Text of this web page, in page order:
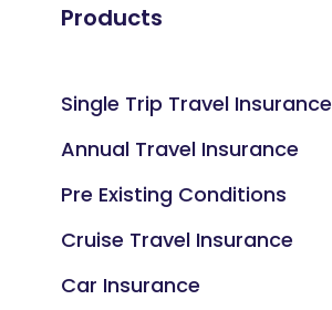
Products
Single Trip Travel Insurance
Annual Travel Insurance
Pre Existing Conditions
Cruise Travel Insurance
Car Insurance